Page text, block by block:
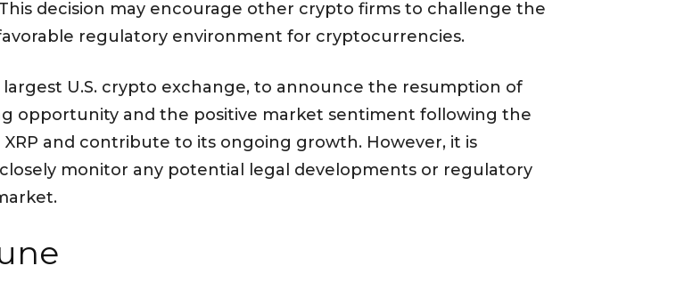
decision may encourage other crypto firms to challenge the
regulatory environment for cryptocurrencies.
U.S. crypto exchange, to announce the resumption of
opportunity and the positive market sentiment following the
and contribute to its ongoing growth. However, it is
monitor any potential legal developments or regulatory